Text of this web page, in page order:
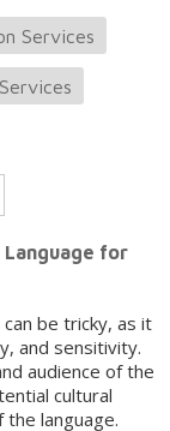
Services
Language for
be tricky, as it
and sensitivity.
audience of the
cultural
language.